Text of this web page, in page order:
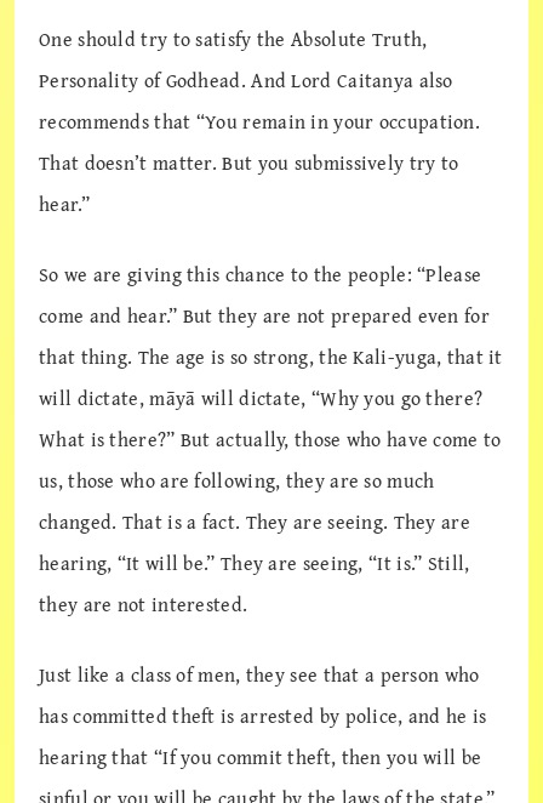
One should try to satisfy the Absolute Truth,
Personality of Godhead. And Lord Caitanya also
recommends that “You remain in your occupation.
That doesn’t matter. But you submissively try to
hear.”
So we are giving this chance to the people: “Please
come and hear.” But they are not prepared even for
that thing. The age is so strong, the Kali-yuga, that it
will dictate, māyā will dictate, “Why you go there?
What is there?” But actually, those who have come to
us, those who are following, they are so much
changed. That is a fact. They are seeing. They are
hearing, “It will be.” They are seeing, “It is.” Still,
they are not interested.
Just like a class of men, they see that a person who
has committed theft is arrested by police, and he is
hearing that “If you commit theft, then you will be